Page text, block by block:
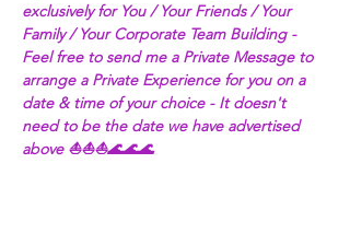
exclusively for You / Your Friends / Your
Family / Your Corporate Team Building -
Feel free to send me a Private Message to
arrange a Private Experience for you on a
date & time of your choice - It doesn't
need to be the date we have advertised
above ⛵⛵⛵🌊🌊🌊